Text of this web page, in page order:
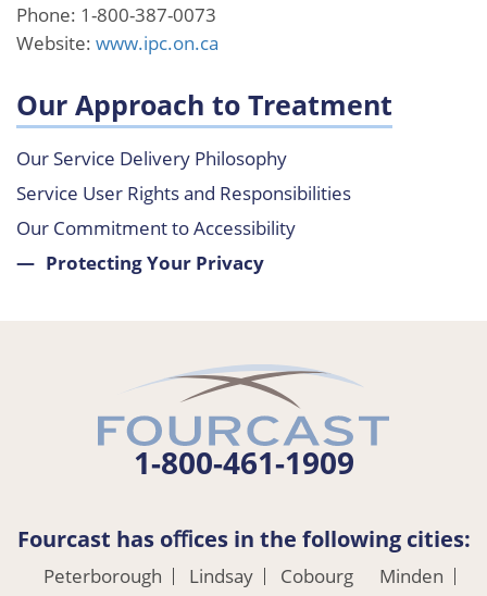
Phone: 1-800-387-0073
Website: www.ipc.on.ca
Our Approach to Treatment
Our Service Delivery Philosophy
Service User Rights and Responsibilities
Our Commitment to Accessibility
Protecting Your Privacy
1-800-461-1909
Fourcast has oﬃces in the following cities:
Peterborough Lindsay Cobourg
Minden